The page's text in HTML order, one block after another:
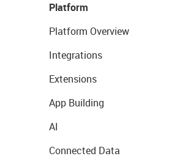
Platform
Platform Overview
Integrations
Extensions
App Building
AI
Connected Data